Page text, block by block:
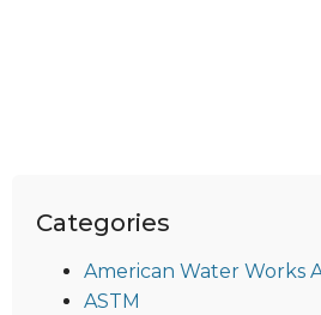
Categories
American Water Works
ASTM